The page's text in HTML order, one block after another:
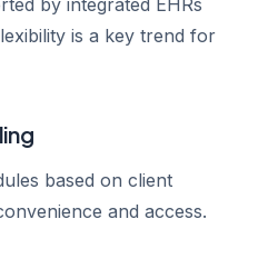
is a key trend for
based on client
and access.